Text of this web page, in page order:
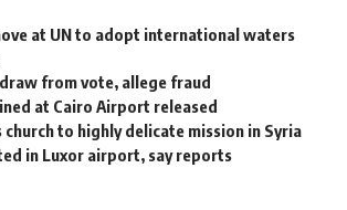
at UN to adopt international waters
from vote, allege fraud
at Cairo Airport released
church to highly delicate mission in Syria
in Luxor airport, say reports